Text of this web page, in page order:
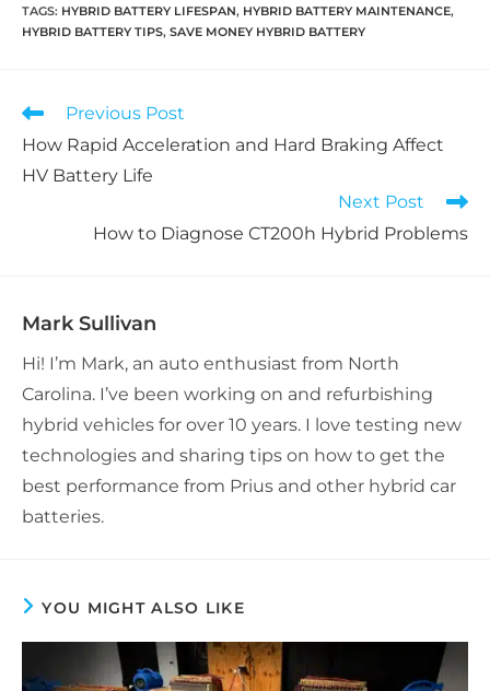
TAGS: HYBRID BATTERY LIFESPAN, HYBRID BATTERY MAINTENANCE,
HYBRID BATTERY TIPS, SAVE MONEY HYBRID BATTERY
Read
articles
Previous Post
How Rapid Acceleration and Hard Braking Affect
HV Battery Life
Next Post
How to Diagnose CT200h Hybrid Problems
Mark Sullivan
Hi! I’m Mark, an auto enthusiast from North
Carolina. I’ve been working on and refurbishing
hybrid vehicles for over 10 years. I love testing new
technologies and sharing tips on how to get the
best performance from Prius and other hybrid car
batteries.
YOU MIGHT ALSO LIKE